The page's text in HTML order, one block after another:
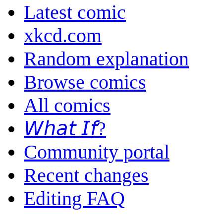
Latest comic
xkcd.com
Random explanation
Browse comics
All comics
𝘞𝘩𝘢𝘵 𝘐𝘧?
Community portal
Recent changes
Editing FAQ